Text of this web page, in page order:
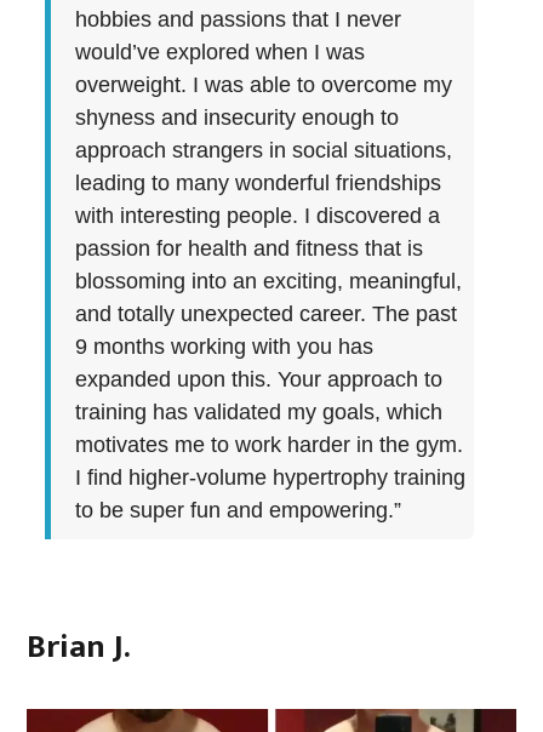
hobbies and passions that I never
would’ve explored when I was
overweight. I was able to overcome my
shyness and insecurity enough to
approach strangers in social situations,
leading to many wonderful friendships
with interesting people. I discovered a
passion for health and fitness that is
blossoming into an exciting, meaningful,
and totally unexpected career. The past
9 months working with you has
expanded upon this. Your approach to
training has validated my goals, which
motivates me to work harder in the gym.
I find higher-volume hypertrophy training
to be super fun and empowering.”
Brian J.